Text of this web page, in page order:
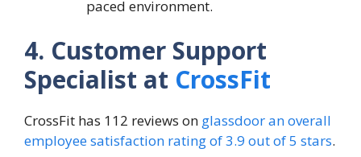
paced environment.
4. Customer Support
Specialist at CrossFit
CrossFit has 112 reviews on glassdoor an overall
employee satisfaction rating of 3.9 out of 5 stars.